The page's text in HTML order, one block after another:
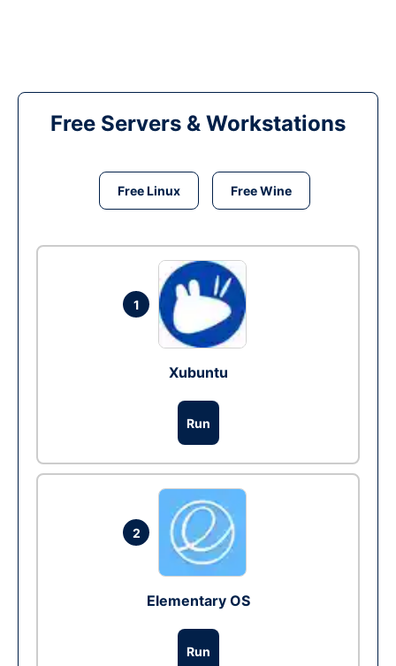
Free Servers & Workstations
Free Linux Free Wine
1
Xubuntu
Run
2
Elementary OS
Run